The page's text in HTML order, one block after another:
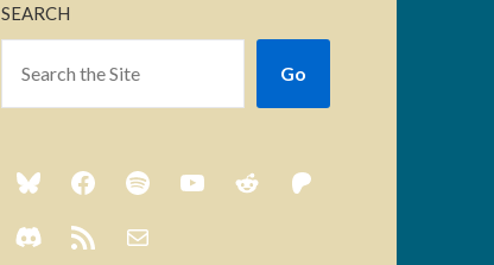
SEARCH
Go